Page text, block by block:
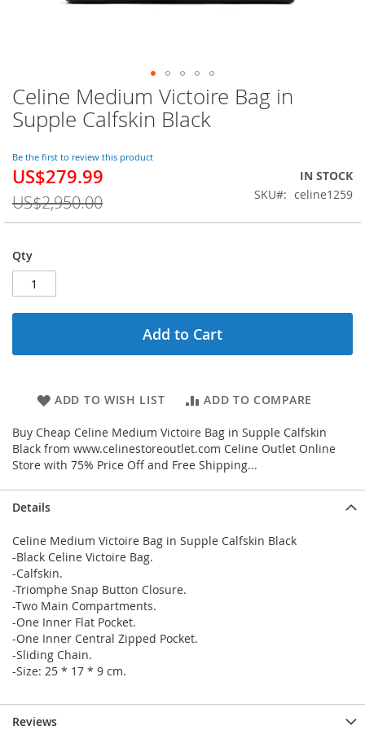
Celine Medium Victoire Bag in
Supple Calfskin Black
Be the first to review this product
Special
US$279.99
US$2,950.00
IN STOCK
SKU
celine1259
Qty
Add to Cart
ADD TO WISH LIST ADD TO COMPARE
Buy Cheap Celine Medium Victoire Bag in Supple Calfskin
Black from www.celinestoreoutlet.com Celine Outlet Online
Store with 75% Price Off and Free Shipping...
Skip
to
the
of
the
gallery
Details
Celine Medium Victoire Bag in Supple Calfskin Black
-Black Celine Victoire Bag.
-Calfskin.
-Triomphe Snap Button Closure.
-Two Main Compartments.
-One Inner Flat Pocket.
-One Inner Central Zipped Pocket.
-Sliding Chain.
-Size: 25 * 17 * 9 cm.
Reviews